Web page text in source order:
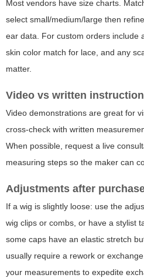
Most vendors have size charts.
select small/medium/large then
ear data. For custom orders include
skin color match for lace, and any
matter.
Video vs written
Video demonstrations are great for
cross-check with written
When possible, request a live
measuring steps so the maker can
Adjustments after
If a wig is slightly loose: use the
wig clips or combs, or have a stylist
some caps have an elastic stretch
usually require a rework or
your measurements to expedite